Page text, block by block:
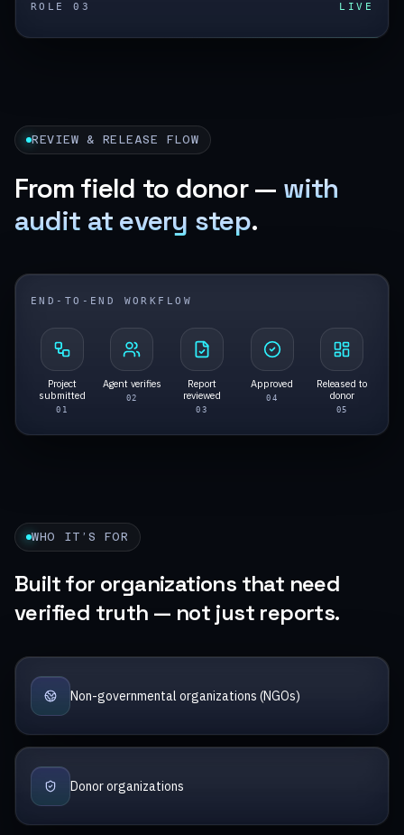
ROLE 0 3 LIVE
REVIEW & RELEASE FLOW
From field to donor — with
audit at every step.
END-TO-END WORKFLOW
Project
submitted
0 1
Agent verifies
02
Report
reviewed
0 3
Approved
0 4
Released to
donor
05
WHO IT’S FOR
Built for organizations that need
verified truth — not just reports.
Non-governmental organizations (NGOs)
Donor organizations